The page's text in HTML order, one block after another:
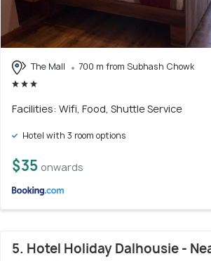
The Mall 700 m from Subhash Chowk
Facilities: Wifi, Food, Shuttle Service
Hotel with 3 room options
$35 onwards
5. Hotel Holiday Dalhousie -